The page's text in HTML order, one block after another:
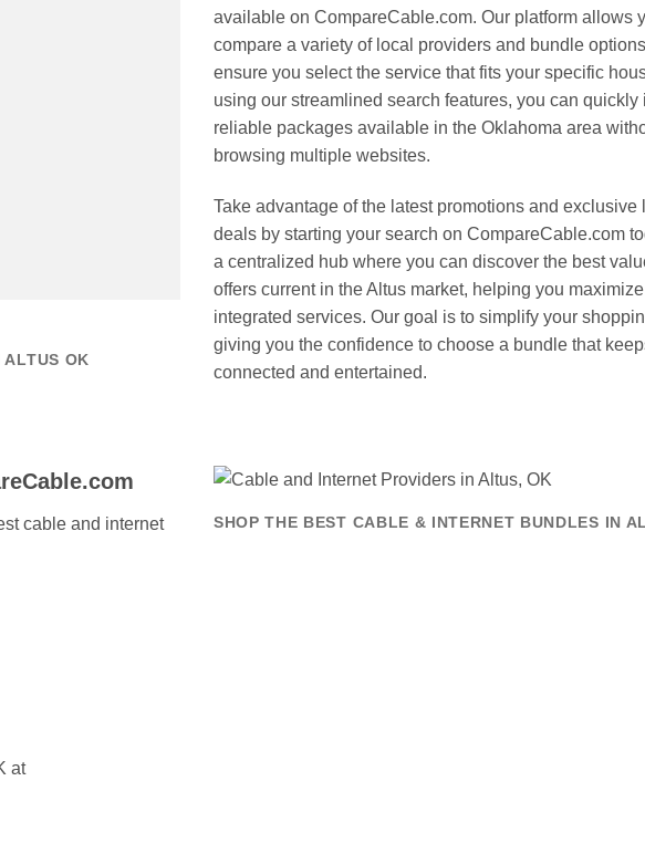
ALTUS OK
available on CompareCable.com. Our platform allows
compare a variety of local providers and bundle
ensure you select the service that fits your specific
using our streamlined search features, you can quickly
reliable packages available in the Oklahoma area
browsing multiple websites.
Take advantage of the latest promotions and exclusive
deals by starting your search on CompareCable.com
a centralized hub where you can discover the best
offers current in the Altus market, helping you
integrated services. Our goal is to simplify your
giving you the confidence to choose a bundle that
connected and entertained.
cable and internet
at
SHOP THE BEST CABLE & INTERNET BUNDLES IN